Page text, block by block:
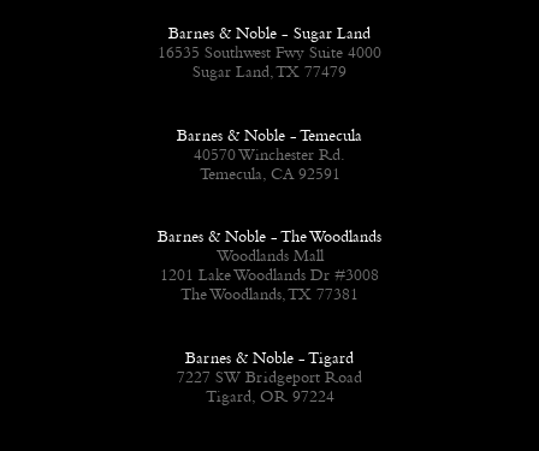
Barnes & Noble - Sugar Land
16535 Southwest Fwy Suite 4000
Sugar Land, TX 77479
Barnes & Noble - Temecula
40570 Winchester Rd.
Temecula, CA 92591
Barnes & Noble - The Woodlands
Woodlands Mall
1201 Lake Woodlands Dr #3008
The Woodlands, TX 77381
Barnes & Noble - Tigard
7227 SW Bridgeport Road
Tigard, OR 97224